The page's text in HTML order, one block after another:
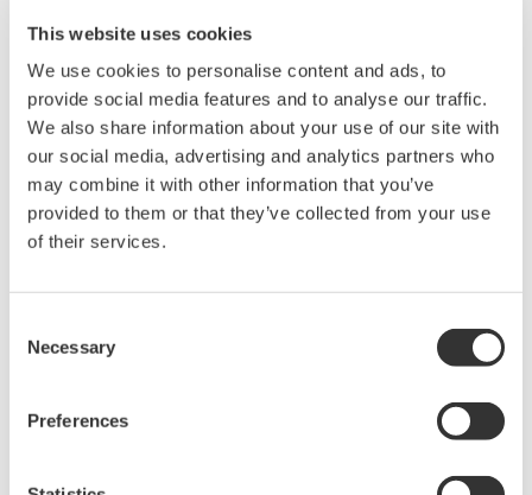
This website uses cookies
We use cookies to personalise content and ads, to
provide social media features and to analyse our traffic.
We also share information about your use of our site with
our social media, advertising and analytics partners who
may combine it with other information that you’ve
provided to them or that they’ve collected from your use
of their services.
Selection
Necessary
Preferences
Optical Component Test
System
Modular platform for
automated optical testing
Attenuators,
switches, power meters, light sources, and SMUs
Optical Test Equipment
solutions with best-in-class